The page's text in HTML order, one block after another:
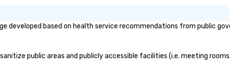
developed based on health service recommendations from public
sanitize public areas and publicly accessible facilities (i.e. meeting